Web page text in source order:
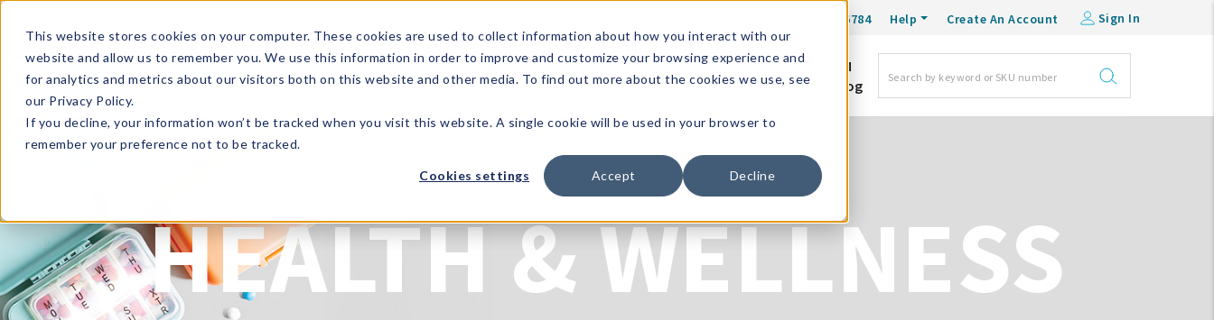
This website stores cookies on your computer. These cookies are used to collect information about how you interact with our
website and allow us to remember you. We use this information in order to improve and customize your browsing experience and
for analytics and metrics about our visitors both on this website and other media. To find out more about the cookies we use, see
our Privacy Policy.
If you decline, your information won’t be tracked when you visit this website. A single cookie will be used in your browser to
remember your preference not to be tracked.
Cookies settings Accept Decline
1-800-548-6784 Help Create An Account Sign In
What's
Trending?
Signature
Brands
The
Goods
Events &
Showrooms
Full
Catalog!
DM
Blog
HEALTH & WELLNESS